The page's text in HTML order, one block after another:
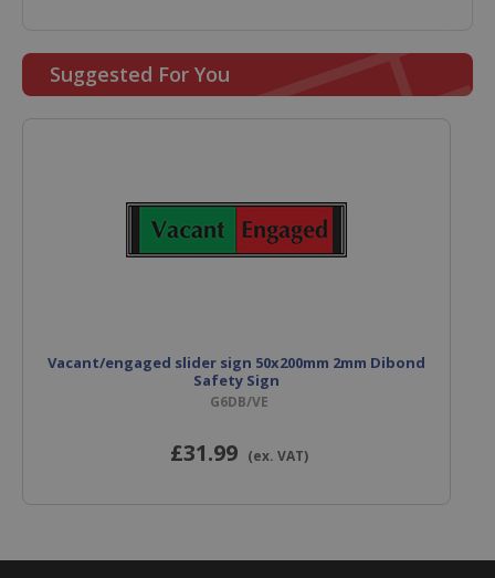
Suggested For You
Vacant/engaged slider sign 50x200mm 2mm Dibond
Safety Sign
G6DB/VE
£31.99 (ex. VAT)